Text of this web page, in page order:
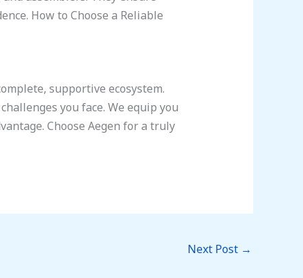
How to Choose a Reliable
supportive ecosystem.
you face. We equip you
Choose Aegen for a truly
Next Post →